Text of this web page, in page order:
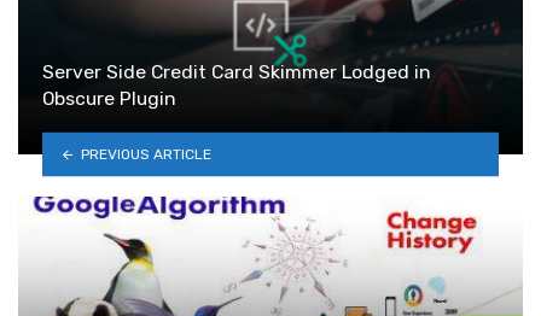
Server Side Credit Card Skimmer Lodged in
Obscure Plugin
PREVIOUS ARTICLE